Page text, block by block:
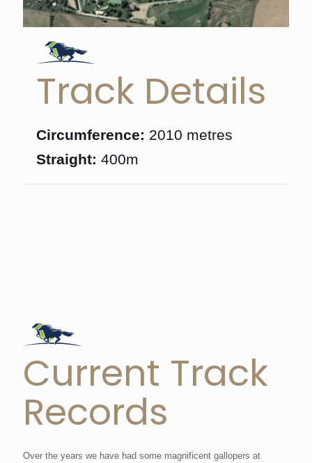
Track Details
Circumference: 2010 metres
Straight: 400m
Current Track
Records
Over the years we have had some magnificent gallopers at